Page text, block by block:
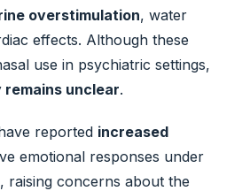
overstimulation, water
effects. Although these
use in psychiatric settings,
unclear.
reported increased
emotional responses under
raising concerns about the